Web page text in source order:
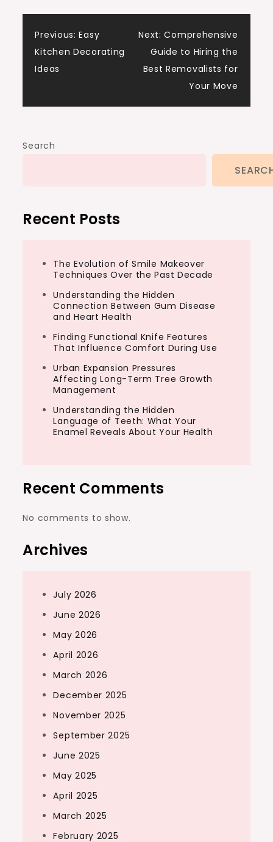
Post
navigation
Previous: Easy
Kitchen Decorating
Ideas
Next: Comprehensive
Guide to Hiring the
Best Removalists for
Your Move
Search
Recent Posts
The Evolution of Smile Makeover
Techniques Over the Past Decade
Understanding the Hidden
Connection Between Gum Disease
and Heart Health
Finding Functional Knife Features
That Influence Comfort During Use
Urban Expansion Pressures
Affecting Long-Term Tree Growth
Management
Understanding the Hidden
Language of Teeth: What Your
Enamel Reveals About Your Health
Recent Comments
No comments to show.
Archives
July 2026
June 2026
May 2026
April 2026
March 2026
December 2025
November 2025
September 2025
June 2025
May 2025
April 2025
March 2025
February 2025